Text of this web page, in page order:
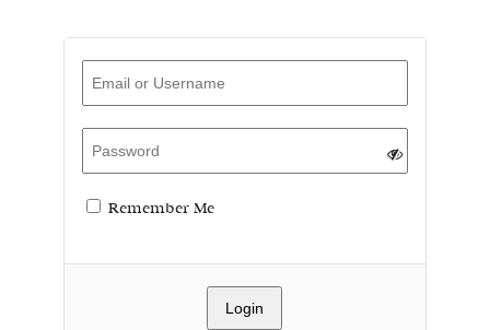
Remember Me